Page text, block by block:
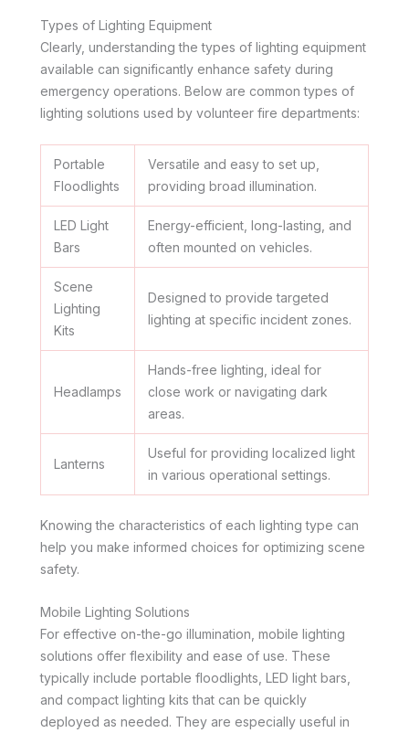
Types of Lighting Equipment
Clearly, understanding the types of lighting equipment
available can significantly enhance safety during
emergency operations. Below are common types of
lighting solutions used by volunteer fire departments:
Portable
Floodlights
Versatile and easy to set up,
providing broad illumination.
LED Light
Bars
Energy-efficient, long-lasting, and
often mounted on vehicles.
Scene
Lighting
Kits
Designed to provide targeted
lighting at specific incident zones.
Headlamps
Hands-free lighting, ideal for
close work or navigating dark
areas.
Lanterns
Useful for providing localized light
in various operational settings.
Knowing the characteristics of each lighting type can
help you make informed choices for optimizing scene
safety.
Mobile Lighting Solutions
For effective on-the-go illumination, mobile lighting
solutions offer flexibility and ease of use. These
typically include portable floodlights, LED light bars,
and compact lighting kits that can be quickly
deployed as needed. They are especially useful in